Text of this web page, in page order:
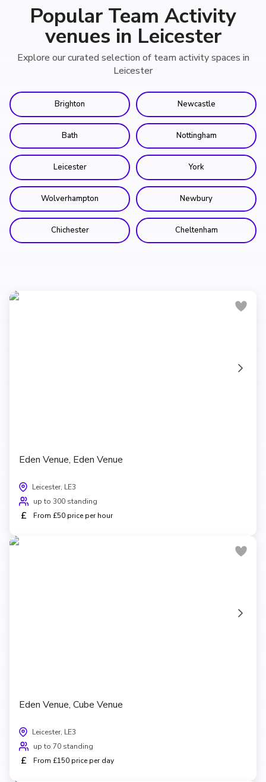
Popular Team Activity
venues in Leicester
Explore our curated selection of team activity spaces in
Leicester
Brighton Newcastle
Bath Nottingham
Leicester York
Wolverhampton Newbury
Chichester Cheltenham
Eden Venue, Eden Venue
Leicester, LE3
up to 300 standing
£ From £50 price per hour
Eden Venue, Cube Venue
Leicester, LE3
up to 70 standing
£ From £150 price per day